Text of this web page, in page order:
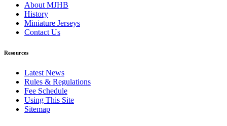
About MJHB
History
Miniature Jerseys
Contact Us
Resources
Latest News
Rules & Regulations
Fee Schedule
Using This Site
Sitemap